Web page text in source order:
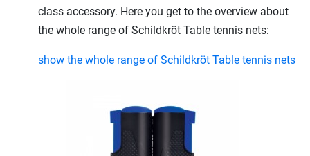
class accessory. Here you get to the overview about
the whole range of Schildkröt Table tennis nets:
show the whole range of Schildkröt Table tennis nets